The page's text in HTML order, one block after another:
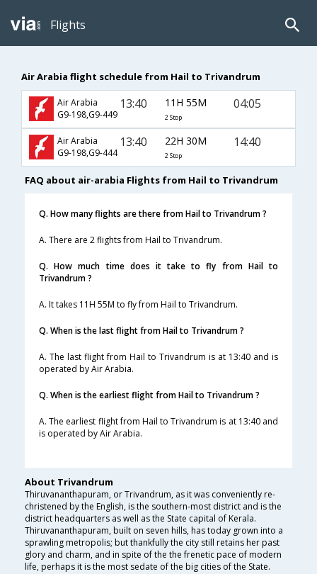
Flights
Air Arabia flight schedule from Hail to Trivandrum
Air Arabia
G9-198,G9-449
13:40 11H 55M
2 Stop
04:05
Air Arabia
G9-198,G9-444
13:40 22H 30M
2 Stop
14:40
FAQ about air-arabia Flights from Hail to Trivandrum
Q. How many flights are there from Hail to Trivandrum ?
A. There are 2 flights from Hail to Trivandrum.
Q. How much time does it take to fly from Hail to
Trivandrum ?
A. It takes 11H 55M to fly from Hail to Trivandrum.
Q. When is the last flight from Hail to Trivandrum ?
A. The last flight from Hail to Trivandrum is at 13:40 and is
operated by Air Arabia.
Q. When is the earliest flight from Hail to Trivandrum ?
A. The earliest flight from Hail to Trivandrum is at 13:40 and
is operated by Air Arabia.
About Trivandrum
Thiruvananthapuram, or Trivandrum, as it was conveniently re-
christened by the English, is the southern-most district and is the
district headquarters as well as the State capital of Kerala.
Thiruvananthapuram, built on seven hills, has today grown into a
sprawling metropolis; but thankfully the city still retains her past
glory and charm, and in spite of the the frenetic pace of modern
life, perhaps it is the most sedate of the big cities of the State.